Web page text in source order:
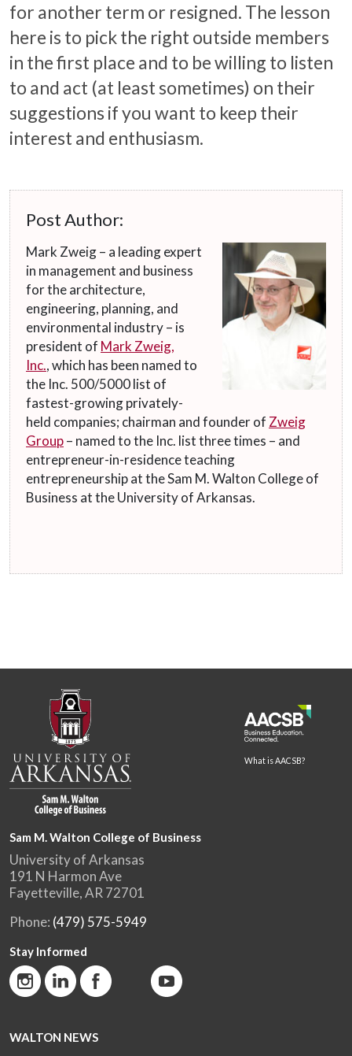
for another term or resigned. The lesson
here is to pick the right outside members
in the first place and to be willing to listen
to and act (at least sometimes) on their
suggestions if you want to keep their
interest and enthusiasm.
Post Author:
Mark Zweig – a leading expert
in management and business
for the architecture,
engineering, planning, and
environmental industry – is
president of Mark Zweig,
Inc., which has been named to
the Inc. 500/5000 list of
fastest-growing privately-
held companies; chairman and founder of Zweig
Group– named to the Inc. list three times – and
entrepreneur-in-residence teaching
entrepreneurship at the Sam M. Walton College of
Business at the University of Arkansas.
What is AACSB?
Sam M. Walton College of Business
University of Arkansas
191 N Harmon Ave
Fayetteville, AR 72701
Phone: (479) 575-5949
Stay Informed
WALTON NEWS